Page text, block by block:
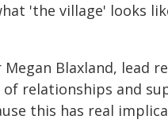
'the village' looks
Blaxland, lead
of relationships and
this has real